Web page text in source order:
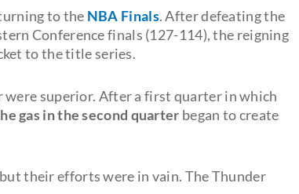
to the NBA Finals. After defeating the
Conference finals (127-114), the reigning
to the title series.
superior. After a first quarter in which
gas in the second quarter began to create
their efforts were in vain. The Thunder